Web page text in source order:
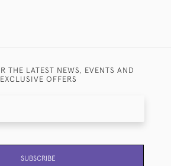
THE LATEST NEWS, EVENTS AND
EXCLUSIVE OFFERS
SUBSCRIBE